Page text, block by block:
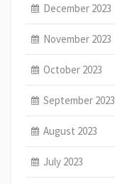
December 2023
November 2023
October 2023
September 2023
August 2023
July 2023